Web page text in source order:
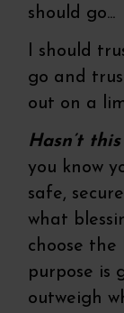
should go...
I should
go and
out on a
Hasn’t
you know
safe,
what
choose
purpose is
outweigh